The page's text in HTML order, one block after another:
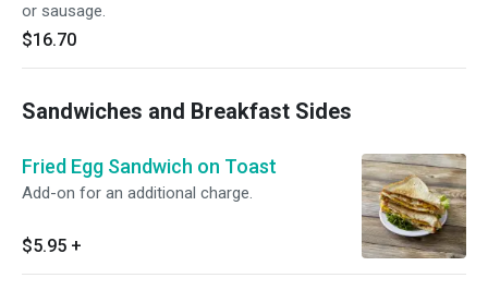
or sausage.
$16.70
Sandwiches and Breakfast Sides
Fried Egg Sandwich on Toast
Add-on for an additional charge.
$5.95 +